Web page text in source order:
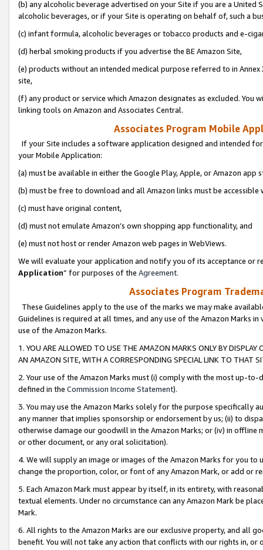
(b) any alcoholic beverage advertised on your Site if you are a
alcoholic beverages, or if your Site is operating on behalf of, such a
(c) infant formula, alcoholic beverages or tobacco products and e-
(d) herbal smoking products if you advertise the BE Amazon Site,
(e) products without an intended medical purpose referred to in
site,
(f) any product or service which Amazon designates as excluded. You
linking tools on Amazon and Associates Central.
Associates Program Mobile
If your Site includes a software application designed and intended
your Mobile Application:
(a) must be available in either the Google Play, Apple, or Amazon app
(b) must be free to download and all Amazon links must be
(c) must have original content,
(d) must not emulate Amazon’s own shopping app functionality, and
(e) must not host or render Amazon web pages in WebViews.
We will evaluate your application and notify you of its acceptance or
Application” for purposes of the Agreement.
Associates Program
These Guidelines apply to the use of the marks we may make
Guidelines is required at all times, and any use of the Amazon Marks
use of the Amazon Marks.
1. YOU ARE ALLOWED TO USE THE AMAZON MARKS ONLY BY
AN AMAZON SITE, WITH A CORRESPONDING SPECIAL LINK TO THAT
2. Your use of the Amazon Marks must (i) comply with the most up-
defined in the Commission Income Statement).
3. You may use the Amazon Marks solely for the purpose specifically
any manner that implies sponsorship or endorsement by us; (ii) to
otherwise damage our goodwill in the Amazon Marks; or (iv) in offline
or other document, or any oral solicitation).
4. We will supply an image or images of the Amazon Marks for you to
change the proportion, color, or font of any Amazon Mark, or add or
5. Each Amazon Mark must appear by itself, in its entirety, with
textual elements. Under no circumstance can any Amazon Mark be
Mark.
6. All rights to the Amazon Marks are our exclusive property, and all
benefit. You will not take any action that conflicts with our rights in, or